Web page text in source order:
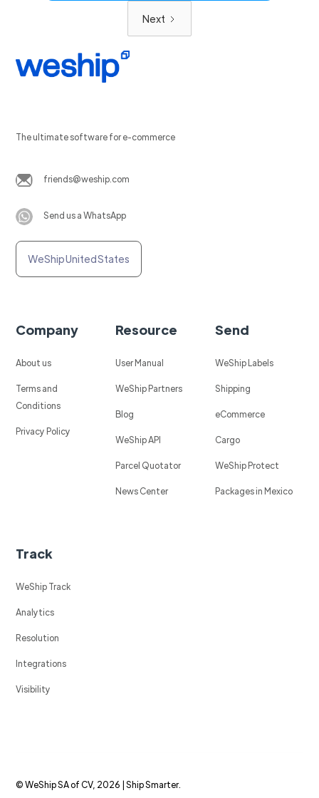
Next
The ultimate software for e-commerce
friends@weship.com
Send us a WhatsApp
WeShip United States
Company
About us
Terms and
Conditions
Privacy Policy
Resource
User Manual
WeShip Partners
Blog
WeShip API
Parcel Quotator
News Center
Send
WeShip Labels
Shipping
eCommerce
Cargo
WeShip Protect
Packages in Mexico
Track
WeShip Track
Analytics
Resolution
Integrations
Visibility
© WeShip SA of CV, 2026 | Ship Smarter.